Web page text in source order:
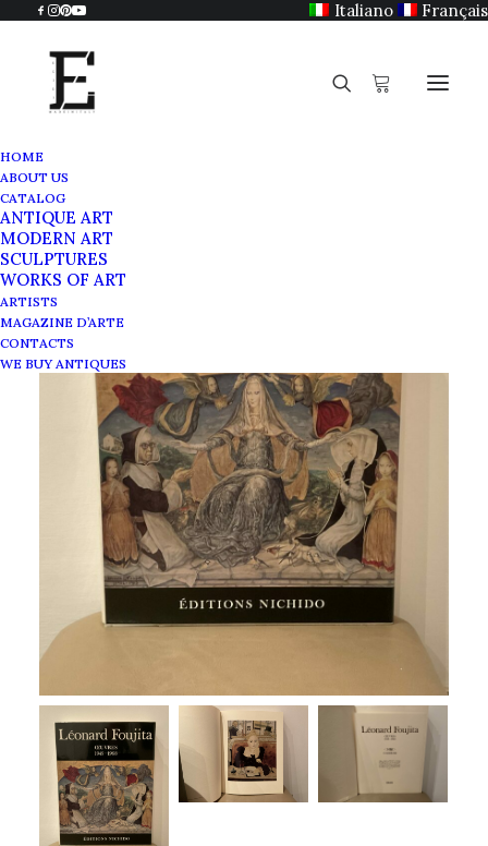
Italiano Français
HOME
ABOUT US
CATALOG
ANTIQUE ART
MODERN ART
SCULPTURES
WORKS OF ART
ARTISTS
MAGAZINE D’ARTE
CONTACTS
WE BUY ANTIQUES